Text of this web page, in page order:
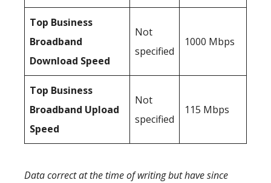
Top Business
Broadband
Download Speed
Not
specified
1000 Mbps
Top Business
Broadband Upload
Speed
Not
specified
115 Mbps
Data correct at the time of writing but have since